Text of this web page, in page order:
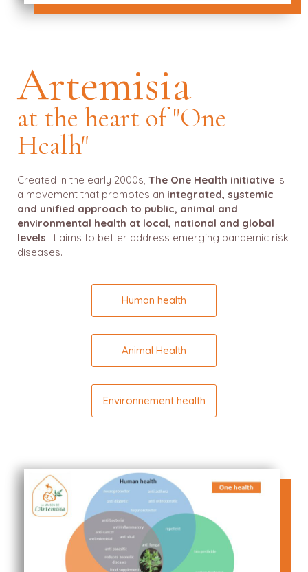
Artemisia
at the heart of "One
Healh"
Created in the early 2000s, The One Health initiative is
a movement that promotes an integrated, systemic
and unified approach to public, animal and
environmental health at local, national and global
levels. It aims to better address emerging pandemic risk
diseases.
Human health
Animal Health
Environnement health